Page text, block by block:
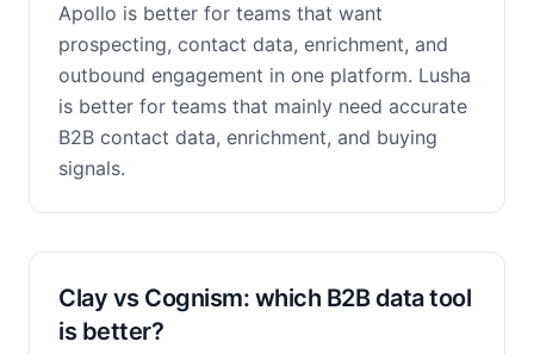
Apollo is better for teams that want
prospecting, contact data, enrichment, and
outbound engagement in one platform. Lusha
is better for teams that mainly need accurate
B2B contact data, enrichment, and buying
signals.
Clay vs Cognism: which B2B data tool
is better?